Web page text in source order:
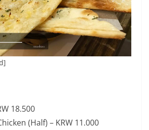
18.500
(Half) – KRW 11.000